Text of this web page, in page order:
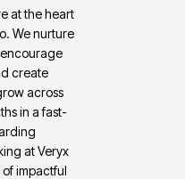
at the heart
We nurture
create
across
in a fast-
at Veryx
impactful